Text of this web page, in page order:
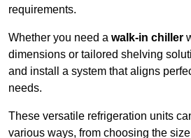
requirements.
Whether you need a walk-in chiller
dimensions or tailored shelving
and install a system that aligns
needs.
These versatile refrigeration units
various ways, from choosing the